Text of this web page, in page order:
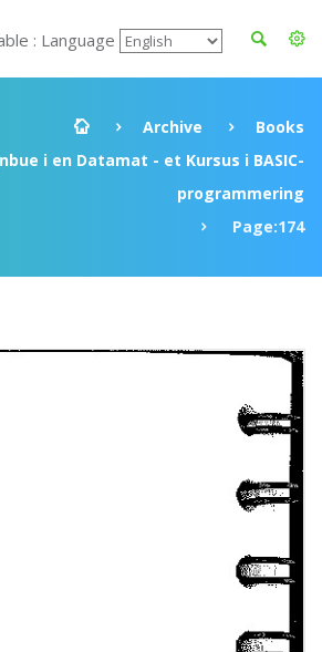
: Language
Archive
Books
i en Datamat - et Kursus i BASIC-
programmering
Page:174